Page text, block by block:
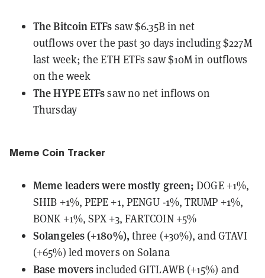
The Bitcoin ETFs saw $6.35B in net
outflows over the past 30 days including $227M
last week; the ETH ETFs saw $10M in outflows
on the week
The HYPE ETFssaw no net inflows on
Thursday
Meme Coin Tracker
Meme leadersweremostly green; DOGE +1%,
SHIB +1%, PEPE +1, PENGU -1%, TRUMP +1%,
BONK +1%, SPX +3, FARTCOIN +5%
Solangeles (+180%), three (+30%), and GTAVI
(+65%) led movers on Solana
Base moversincluded GITLAWB (+15%) and